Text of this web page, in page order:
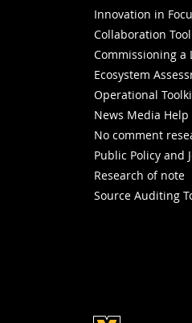
Innovation in
Collaboration
Commissioning a
Ecosystem
Operational
News Media Help
No comment
Public Policy and
Research of note
Source Auditing